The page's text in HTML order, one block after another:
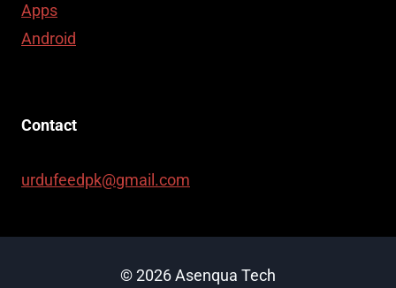
Apps
Android
Contact
urdufeedpk@gmail.com
© 2026 Asenqua Tech